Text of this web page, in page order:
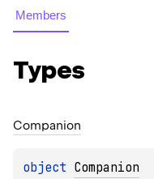
Members
Types
Companion
object Companion